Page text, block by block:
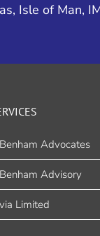
Isle of Man,
Advocates
Advisory
Limited